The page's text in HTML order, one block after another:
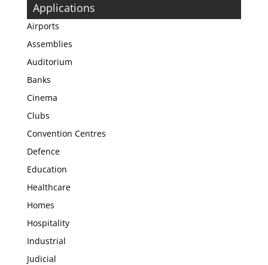
Applications
Airports
Assemblies
Auditorium
Banks
Cinema
Clubs
Convention Centres
Defence
Education
Healthcare
Homes
Hospitality
Industrial
Judicial